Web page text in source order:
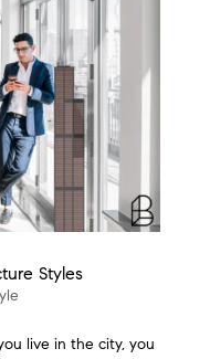
Styles
live in the city, you